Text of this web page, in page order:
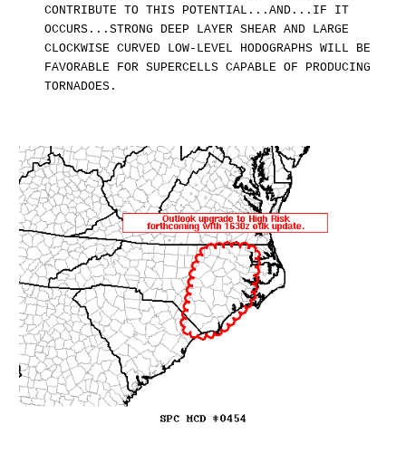
CONTRIBUTE TO THIS POTENTIAL...AND...IF IT
OCCURS...STRONG DEEP LAYER SHEAR AND LARGE
CLOCKWISE CURVED LOW-LEVEL HODOGRAPHS WILL BE
FAVORABLE FOR SUPERCELLS CAPABLE OF PRODUCING
TORNADOES.